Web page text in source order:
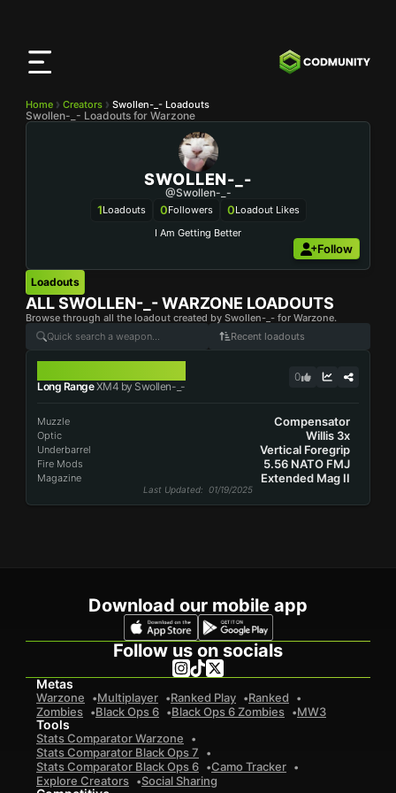
Home Creators Swollen-_- Loadouts
Swollen-_- Loadouts for Warzone
SWOLLEN-_-
@swollen-_-
1Loadouts 0Followers 0Loadout Likes
I Am Getting Better
Follow
Loadouts
ALLSWOLLEN-_-WARZONE LOADOUTS
Browse through all the loadout created by Swollen-_- for Warzone.
Recent loadouts
Long RangeXM4 by Swollen-_-
0
Muzzle Compensator
Optic Willis 3x
Underbarrel Vertical Foregrip
Fire Mods 5.56 NATO FMJ
Magazine Extended Mag II
Last Updated: 01/19/2025
Download our mobile app
Follow us on socials
Metas
Warzone Multiplayer Ranked Play
Ranked
Zombies
Black Ops 6 Black Ops 6 Zombies MW3
Tools
Stats Comparator Warzone
Stats Comparator Black Ops 7
Stats Comparator Black Ops 6
Camo Tracker
Explore Creators
Social Sharing